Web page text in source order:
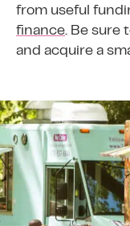
from useful
finance. Be sure
and acquire a